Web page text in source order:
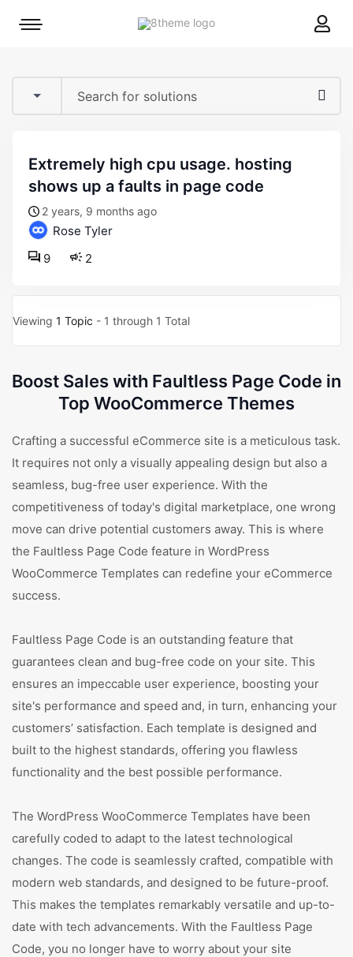
8theme
Mobile
extremely high cpu usage. hosting
shows up a faults in page code
2 years, 9 months ago
Rose Tyler
2
9
Viewing 1 Topic - 1 through 1 Total
Boost Sales with Faultless Page Code in
Top WooCommerce Themes
Crafting a successful eCommerce site is a meticulous task.
It requires not only a visually appealing design but also a
seamless, bug-free user experience. With the
competitiveness of today's digital marketplace, one wrong
move can drive potential customers away. This is where
the Faultless Page Code feature in WordPress
WooCommerce Templates can redefine your eCommerce
success.
Faultless Page Code is an outstanding feature that
guarantees clean and bug-free code on your site. This
ensures an impeccable user experience, boosting your
site's performance and speed and, in turn, enhancing your
customers’ satisfaction. Each template is designed and
built to the highest standards, offering you flawless
functionality and the best possible performance.
The WordPress WooCommerce Templates have been
carefully coded to adapt to the latest technological
changes. The code is seamlessly crafted, compatible with
modern web standards, and designed to be future-proof.
This makes the templates remarkably versatile and up-to-
date with tech advancements. With the Faultless Page
Code, you no longer have to worry about your site